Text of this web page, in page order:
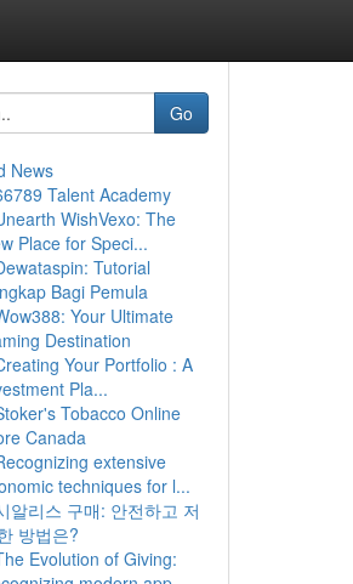
Go
News
Talent Academy
WishVexo: The
Place for Speci...
Tutorial
Bagi Pemula
Your Ultimate
Destination
Your Portfolio : A
Pla...
Tobacco Online
Canada
extensive
techniques for l...
알리스 구매: 안전하고 저
방법은?
Evolution of Giving: